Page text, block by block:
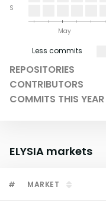
S
May
Less commits
REPOSITORIES
CONTRIBUTORS
COMMITS THIS YEAR
ELYSIA markets
# MARKET